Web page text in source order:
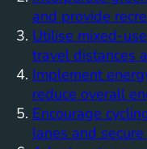
and provide
Utilise mixed-
travel distances
Implement
reduce overall
Encourage
lanes and